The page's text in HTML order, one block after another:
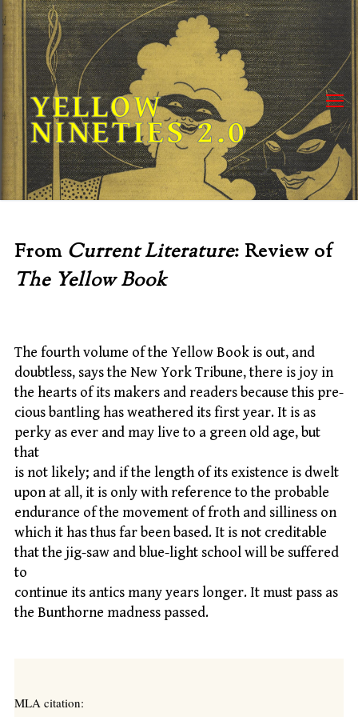
Skip
to
content
YELLOW
NINETIES 2.0
From Current Literature: Review of
The Yellow Book
The fourth volume of the Yellow Book is out, and
doubtless, says the New York Tribune, there is joy in
the hearts of its makers and readers because this pre-
cious bantling has weathered its first year. It is as
perky as ever and may live to a green old age, but
that
is not likely; and if the length of its existence is dwelt
upon at all, it is only with reference to the probable
endurance of the movement of froth and silliness on
which it has thus far been based. It is not creditable
that the jig-saw and blue-light school will be suffered
to
continue its antics many years longer. It must pass as
the Bunthorne madness passed.
MLA citation: